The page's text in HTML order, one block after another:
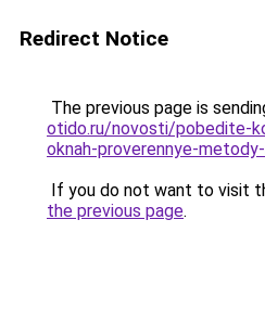
Redirect Notice
The previous page is
otido.ru/novosti/pobedite-
oknah-proverennye-
If you do not want to visit
the previous page.